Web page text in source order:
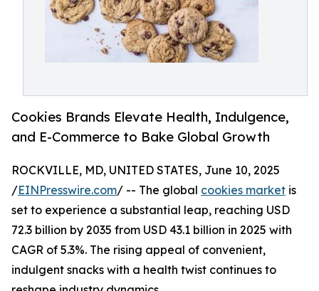
Cookies Brands Elevate Health, Indulgence,
and E-Commerce to Bake Global Growth
ROCKVILLE, MD, UNITED STATES, June 10, 2025
/EINPresswire.com/ -- The global cookies market is
set to experience a substantial leap, reaching USD
72.3 billion by 2035 from USD 43.1 billion in 2025 with
CAGR of 5.3%. The rising appeal of convenient,
indulgent snacks with a health twist continues to